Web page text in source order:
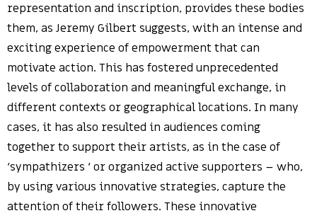
representation and inscription, provides these bodies
them, as Jeremy Gilbert suggests, with an intense and
exciting experience of empowerment that can
motivate action. This has fostered unprecedented
levels of collaboration and meaningful exchange, in
different contexts or geographical locations. In many
cases, it has also resulted in audiences coming
together to support their artists, as in the case of
‘sympathizers ‘ or organized active supporters – who,
by using various innovative strategies, capture the
attention of their followers. These innovative